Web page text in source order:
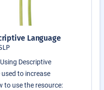
Language
Descriptive
to increase
to use the resource: